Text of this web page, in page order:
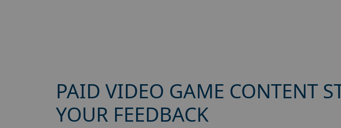
PAID VIDEO GAME CONTENT
YOUR FEEDBACK